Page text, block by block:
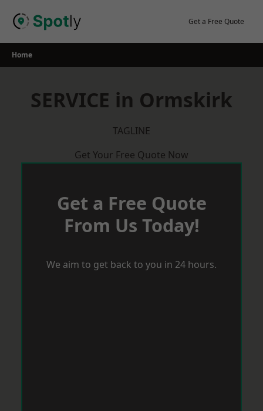
Get a Free Quote
Home
SERVICE in Ormskirk
TAGLINE
Get Your Free Quote Now
Get a Free Quote
From Us Today!
We aim to get back to you in 24 hours.